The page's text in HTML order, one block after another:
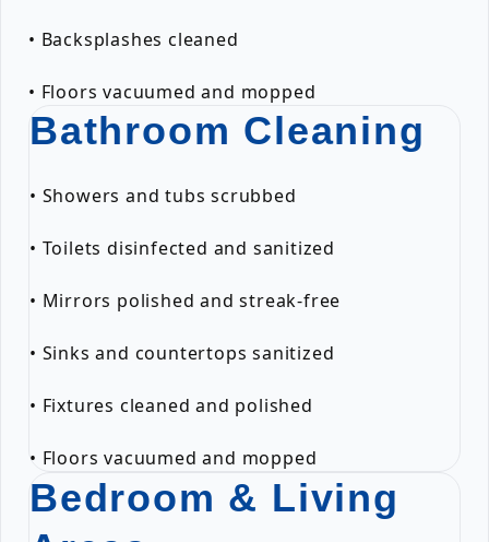
• Backsplashes cleaned
• Floors vacuumed and mopped
Bathroom Cleaning
• Showers and tubs scrubbed
• Toilets disinfected and sanitized
• Mirrors polished and streak-free
• Sinks and countertops sanitized
• Fixtures cleaned and polished
• Floors vacuumed and mopped
Bedroom & Living